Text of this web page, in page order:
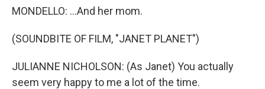
MONDELLO: ...And her mom.
(SOUNDBITE OF FILM, "JANET PLANET")
JULIANNE NICHOLSON: (As Janet) You actually
seem very happy to me a lot of the time.